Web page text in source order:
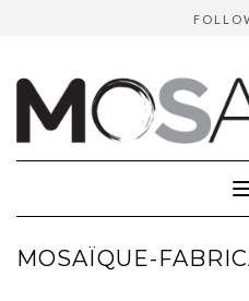
INSTAGRAM
TWITTER
MOSAÏQUE-